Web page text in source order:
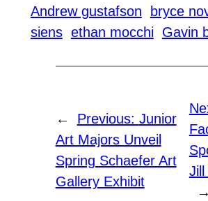
Andrew gustafson bryce
siens ethan mocchi Gavin
← Previous: Junior
Art Majors Unveil
Spring Schaefer Art
Gallery Exhibit
Jill
→